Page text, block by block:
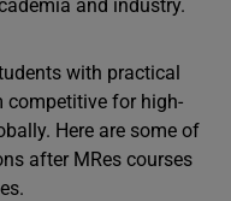
and industry.
with practical
competitive for high-
Here are some of
after MRes courses